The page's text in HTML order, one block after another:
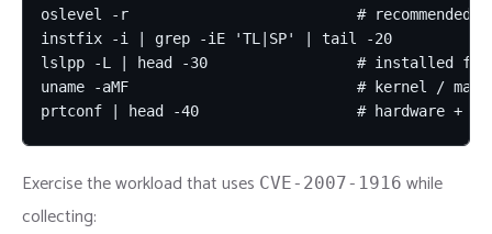
oslevel -r                          # recommended
instfix -i | grep -iE 'TL|SP' | tail -20
lslpp -L | head -30                 # installed
uname -aMF                          # kernel /
prtconf | head -40                  # hardware +
Exercise the workload that uses CVE-2007-1916 while
collecting: